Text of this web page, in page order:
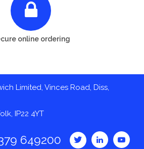
online ordering
Limited, Vinces Road, Diss,
IP22 4YT
649200